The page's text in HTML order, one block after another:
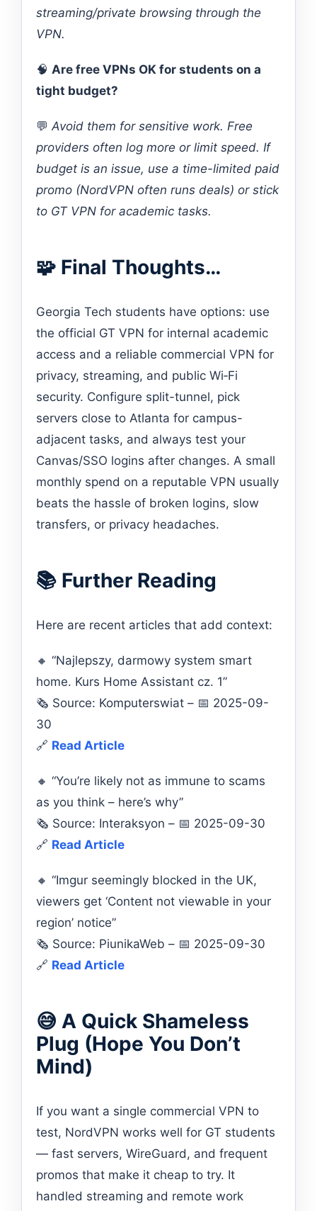
streaming/private browsing through the
VPN.
🧠 Are free VPNs OK for students on a
tight budget?
💬 Avoid them for sensitive work. Free
providers often log more or limit speed. If
budget is an issue, use a time-limited paid
promo (NordVPN often runs deals) or stick
to GT VPN for academic tasks.
🧩 Final Thoughts…
Georgia Tech students have options: use
the official GT VPN for internal academic
access and a reliable commercial VPN for
privacy, streaming, and public Wi‑Fi
security. Configure split-tunnel, pick
servers close to Atlanta for campus-
adjacent tasks, and always test your
Canvas/SSO logins after changes. A small
monthly spend on a reputable VPN usually
beats the hassle of broken logins, slow
transfers, or privacy headaches.
📚 Further Reading
Here are recent articles that add context:
🔸 “Najlepszy, darmowy system smart
home. Kurs Home Assistant cz. 1”
🗞️ Source: Komputerswiat – 📅 2025-09-
30
🔗 Read Article
🔸 “You’re likely not as immune to scams
as you think – here’s why”
🗞️ Source: Interaksyon – 📅 2025-09-30
🔗 Read Article
🔸 “Imgur seemingly blocked in the UK,
viewers get ‘Content not viewable in your
region’ notice”
🗞️ Source: PiunikaWeb – 📅 2025-09-30
🔗 Read Article
😅 A Quick Shameless
Plug (Hope You Don’t
Mind)
If you want a single commercial VPN to
test, NordVPN works well for GT students
— fast servers, WireGuard, and frequent
promos that make it cheap to try. It
handled streaming and remote work